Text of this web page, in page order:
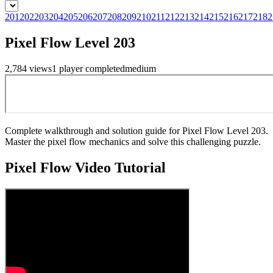
201202203204205206207208209210211212213214215216217218
Pixel Flow Level 203
2,784 views1 playercompletedmedium
Complete walkthrough and solution guide for Pixel Flow Level 203.
Master the pixel flow mechanics and solve this challenging puzzle.
Pixel FlowVideo Tutorial